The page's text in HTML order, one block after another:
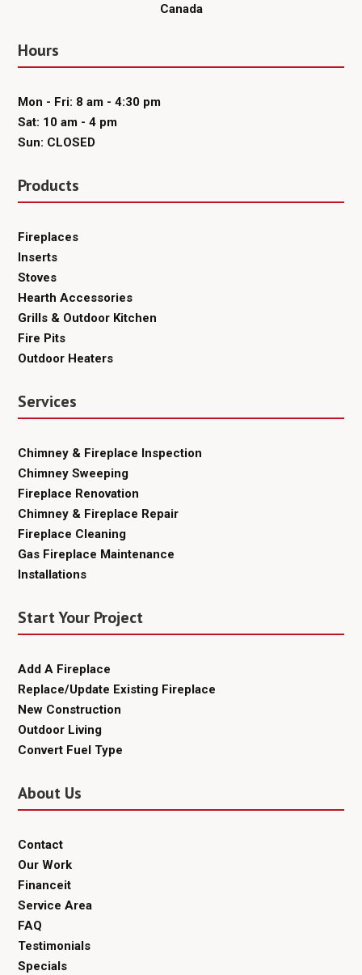
Canada
Hours
Mon - Fri: 8 am - 4:30 pm
Sat: 10 am - 4 pm
Sun: CLOSED
Products
Fireplaces
Inserts
Stoves
Hearth Accessories
Grills & Outdoor Kitchen
Fire Pits
Outdoor Heaters
Services
Chimney & Fireplace Inspection
Chimney Sweeping
Fireplace Renovation
Chimney & Fireplace Repair
Fireplace Cleaning
Gas Fireplace Maintenance
Installations
Start Your Project
Add A Fireplace
Replace/Update Existing Fireplace
New Construction
Outdoor Living
Convert Fuel Type
About Us
Contact
Our Work
Financeit
Service Area
FAQ
Testimonials
Specials